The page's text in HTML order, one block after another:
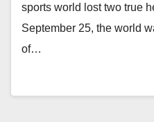
sports world lost two true
September 25, the world
of…